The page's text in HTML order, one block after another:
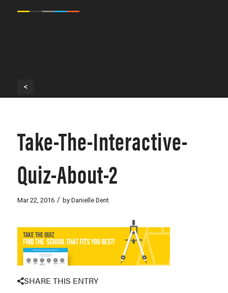
<
Take-The-Interactive-
Quiz-About-2
Mar 22, 2016 / by Danielle Dent
SHARE THIS ENTRY